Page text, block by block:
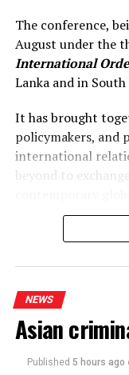
The conference,
August under the
International
Lanka and in South
It has brought
policymakers, and
international
beyond to
Reflecting on the
growing talent,
present significant
stressed that
knowledge-
individual
contribute to a
NEWS
Asian
Published 5 hours ago